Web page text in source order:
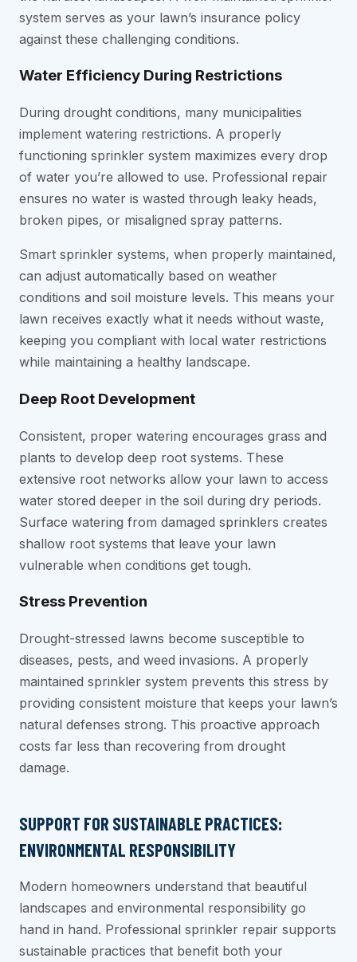
system serves as your lawn’s insurance policy
against these challenging conditions.
Water Efficiency During Restrictions
During drought conditions, many municipalities
implement watering restrictions. A properly
functioning sprinkler system maximizes every drop
of water you’re allowed to use. Professional repair
ensures no water is wasted through leaky heads,
broken pipes, or misaligned spray patterns.
Smart sprinkler systems, when properly maintained,
can adjust automatically based on weather
conditions and soil moisture levels. This means your
lawn receives exactly what it needs without waste,
keeping you compliant with local water restrictions
while maintaining a healthy landscape.
Deep Root Development
Consistent, proper watering encourages grass and
plants to develop deep root systems. These
extensive root networks allow your lawn to access
water stored deeper in the soil during dry periods.
Surface watering from damaged sprinklers creates
shallow root systems that leave your lawn
vulnerable when conditions get tough.
Stress Prevention
Drought-stressed lawns become susceptible to
diseases, pests, and weed invasions. A properly
maintained sprinkler system prevents this stress by
providing consistent moisture that keeps your lawn’s
natural defenses strong. This proactive approach
costs far less than recovering from drought
damage.
SUPPORT FOR SUSTAINABLE PRACTICES:
ENVIRONMENTAL RESPONSIBILITY
Modern homeowners understand that beautiful
landscapes and environmental responsibility go
hand in hand. Professional sprinkler repair supports
sustainable practices that benefit both your